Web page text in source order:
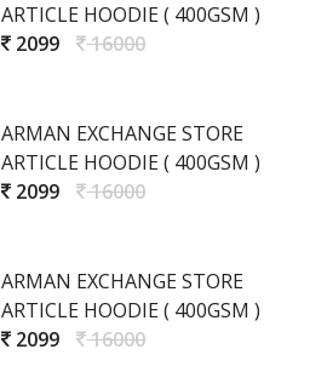
ARTICLE HOODIE ( 400GSM )
2099
16000
ARMAN EXCHANGE STORE
ARTICLE HOODIE ( 400GSM )
2099
16000
ARMAN EXCHANGE STORE
ARTICLE HOODIE ( 400GSM )
2099
16000